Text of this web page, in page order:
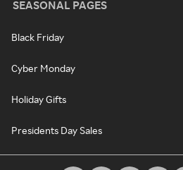
SEASONAL PAGES
Black Friday
Cyber Monday
Holiday Gifts
Presidents Day Sales